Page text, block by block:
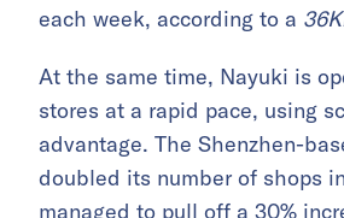
each week, according to a
At the same time, Nayuki is
stores at a rapid pace, using
advantage. The Shenzhen-
doubled its number of shops
managed to pull off a 30%